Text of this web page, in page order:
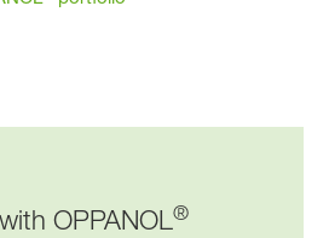
OPPANOL®